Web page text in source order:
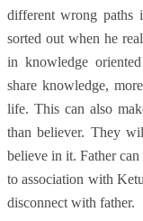
different wrong paths
sorted out when he
in knowledge
share knowledge,
life. This can also
than believer. They
believe in it. Father
to association with
disconnect with father.